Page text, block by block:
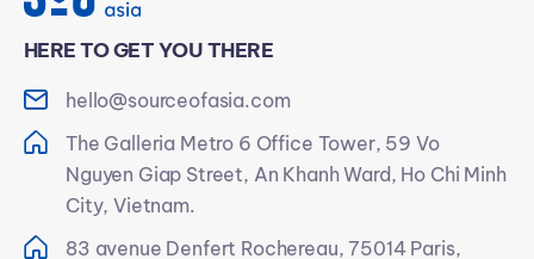
HERE TO GET YOU THERE
hello@sourceofasia.com
The Galleria Metro 6 Office Tower, 59 Vo
Nguyen Giap Street, An Khanh Ward, Ho Chi Minh
City, Vietnam.
83 avenue Denfert Rochereau, 75014 Paris,